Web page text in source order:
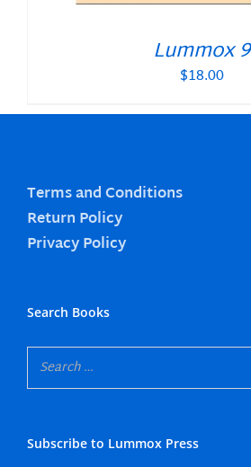
Lummox 9
$18.00
Terms and Conditions
Return Policy
Privacy Policy
Search Books
Subscribe to Lummox Press